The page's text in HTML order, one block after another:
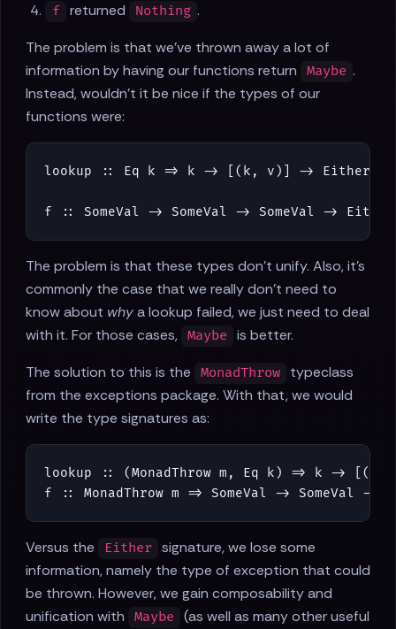
f returned Nothing .
The problem is that we've thrown away a lot of
information by having our functions return
Maybe .
Instead, wouldn't it be nice if the types of our
functions were:
lookup :: Eq k => k -> ( k , v ) -> Either
f :: SomeVal -> SomeVal -> SomeVal -> Either
The problem is that these types don't unify. Also, it's
commonly the case that we really don't need to
know about whya lookup failed, we just need to deal
with it. For those cases, Maybe
is better.
The solution to this is the
MonadThrow
typeclass
from the exceptions package. With that, we would
write the type signatures as:
lookup :: (MonadThrow m , Eq k ) => k -> (
f
:: MonadThrow m => SomeVal -> SomeVal ->
Versus the Either signature, we lose some
information, namely the type of exception that could
be thrown. However, we gain composability and
unification with
Maybe
(as well as many other useful